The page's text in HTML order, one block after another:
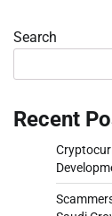
Search
Recent